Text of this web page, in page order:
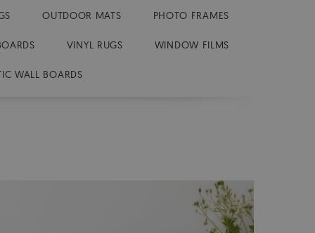
OUTDOOR MATS PHOTO FRAMES
VINYL RUGS WINDOW FILMS
WALL BOARDS